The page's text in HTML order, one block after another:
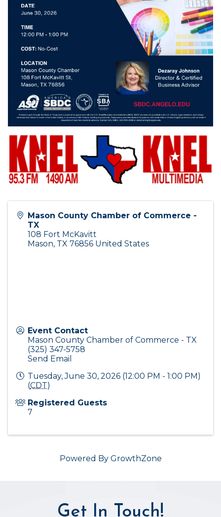
Mason County Chamber of Commerce -
TX
108 Fort McKavitt
Mason, TX 76856 United States
Event Contact
Mason County Chamber of Commerce - TX
(325) 347-5758
Send Email
Tuesday, June 30, 2026 (12:00 PM - 1:00 PM)
(CDT)
Registered Guests
7
Powered By GrowthZone
Get In Touch!